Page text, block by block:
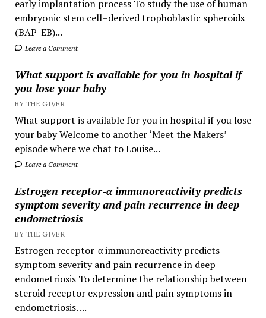
early implantation process To study the use of human
embryonic stem cell–derived trophoblastic spheroids
(BAP-EB)...
Leave a Comment
What support is available for you in hospital if
you lose your baby
BY THE GIVER
What support is available for you in hospital if you lose
your baby Welcome to another ‘Meet the Makers’
episode where we chat to Louise...
Leave a Comment
Estrogen receptor-α immunoreactivity predicts
symptom severity and pain recurrence in deep
endometriosis
BY THE GIVER
Estrogen receptor-α immunoreactivity predicts
symptom severity and pain recurrence in deep
endometriosis To determine the relationship between
steroid receptor expression and pain symptoms in
endometriosis. ...